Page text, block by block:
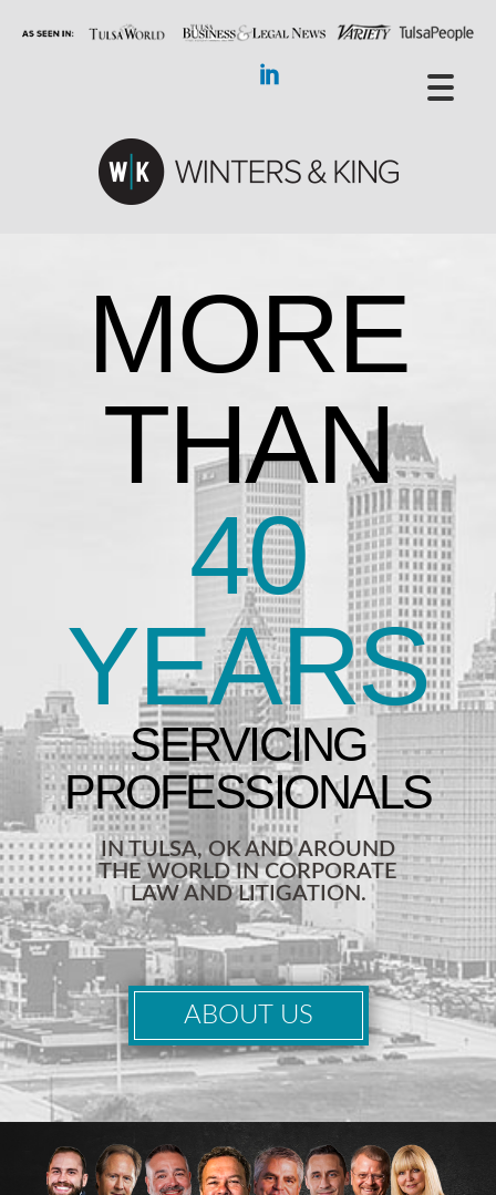
MORE
THAN
40
YEARS
IN TULSA, OK AND AROUND
THE WORLD IN CORPORATE
LAW AND LITIGATION.
ABOUT US